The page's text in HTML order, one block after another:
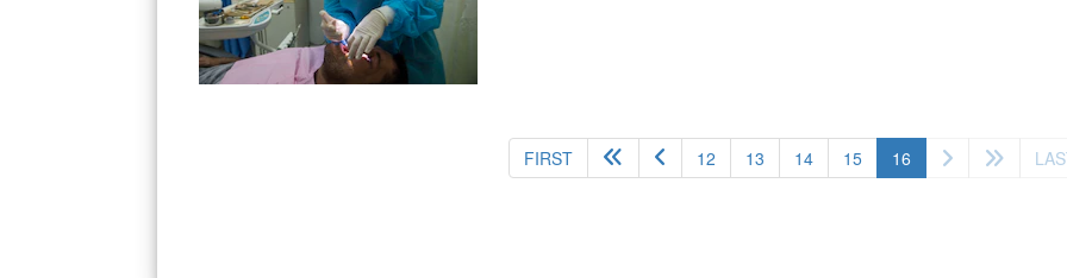
FIRST 12 13 14 15 16 (current)